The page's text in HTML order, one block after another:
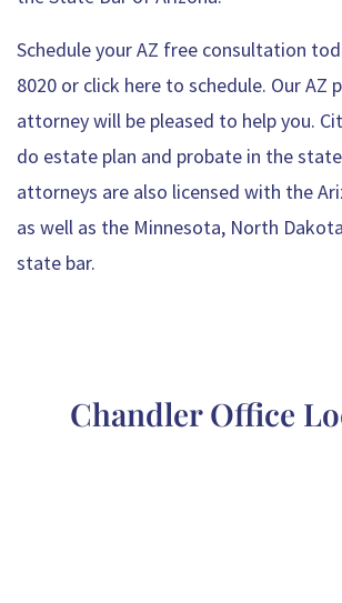
Schedule your AZ free consultation
8020 or click here to schedule. OurAZ
attorneywill be pleased to help you.
do estate plan and probate in the
attorneys are also licensed with the
as well as the Minnesota, North
state bar.
Chandler Office